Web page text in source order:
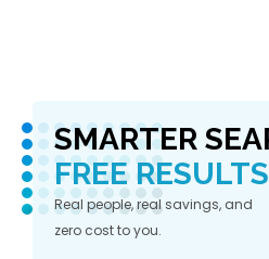
SMARTER
FREE RESULTS
Real people, real savings, and
zero cost to you.